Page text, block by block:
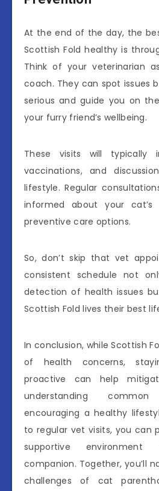
At the end of the day, the
Scottish Fold healthy is
Think of your veterinarian
coach. They can spot issues
serious and guide you on
your furry friend’s wellbeing.
These visits will typically
vaccinations, and
lifestyle. Regular
informed about your
preventive care options.
So, don’t skip that vet
consistent schedule not
detection of health issues
Scottish Fold lives their best
In conclusion, while Scottish
of health concerns,
proactive can help
understanding
encouraging a healthy
to regular vet visits, you can
supportive
companion. Together, you’ll
challenges of cat